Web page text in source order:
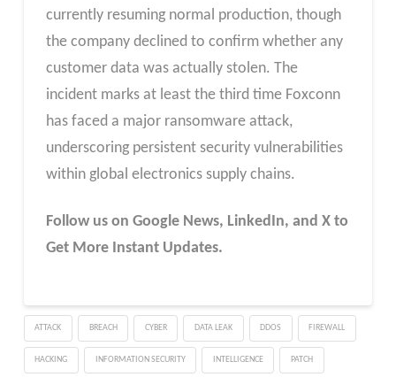
currently resuming normal production, though
the company declined to confirm whether any
customer data was actually stolen. The
incident marks at least the third time Foxconn
has faced a major ransomware attack,
underscoring persistent security vulnerabilities
within global electronics supply chains.
Follow us on Google News, LinkedIn, and X to
Get More Instant Updates.
ATTACK BREACH CYBER DATA LEAK DDOS FIREWALL
HACKING INFORMATION SECURITY INTELLIGENCE PATCH